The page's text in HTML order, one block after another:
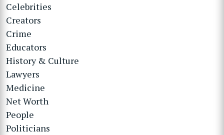
Celebrities
Creators
Crime
Educators
History & Culture
Lawyers
Medicine
Net Worth
People
Politicians